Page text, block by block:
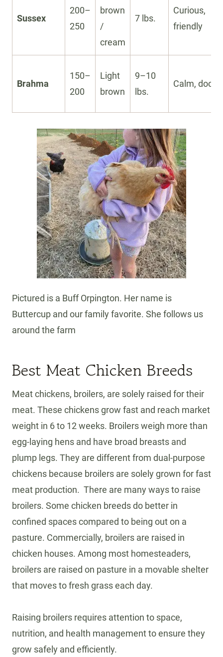
Sussex
200–
250
brown
/
cream
7 lbs.
Curious,
friendly
Brahma
150–
200
Light
brown
9–10
lbs.
Calm, docile
Pictured is a Buff Orpington. Her name is
Buttercup and our family favorite. She follows us
around the farm
Best Meat Chicken Breeds
Meat chickens, broilers, are solely raised for their
meat. These chickens grow fast and reach market
weight in 6 to 12 weeks. Broilers weigh more than
egg-laying hens and have broad breasts and
plump legs. They are different from dual-purpose
chickens because broilers are solely grown for fast
meat production. There are many ways to raise
broilers. Some chicken breeds do better in
confined spaces compared to being out on a
pasture. Commercially, broilers are raised in
chicken houses. Among most homesteaders,
broilers are raised on pasture in a movable shelter
that moves to fresh grass each day.
Raising broilers requires attention to space,
nutrition, and health management to ensure they
grow safely and efficiently.